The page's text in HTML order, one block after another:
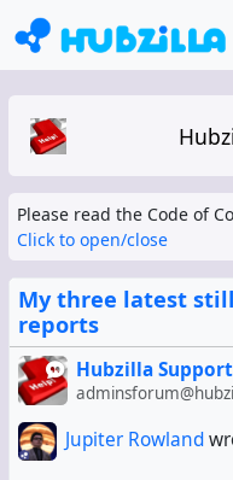
Please read the Code of
Click to open/close
My three latest
reports
Hubzilla
Jupiter Rowland